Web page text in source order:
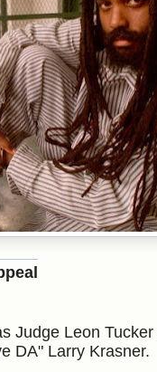
Judge Leon
DA" Larry Krasner.